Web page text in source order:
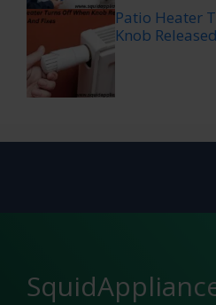
Patio Heater
Knob